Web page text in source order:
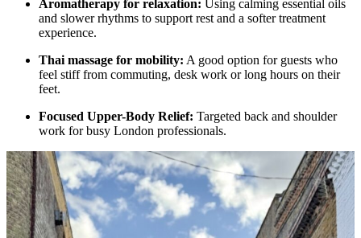
Aromatherapy for relaxation: Using calming essential oils
and slower rhythms to support rest and a softer treatment
experience.
Thai massage for mobility: A good option for guests who
feel stiff from commuting, desk work or long hours on their
feet.
Focused Upper-Body Relief: Targeted back and shoulder
work for busy London professionals.